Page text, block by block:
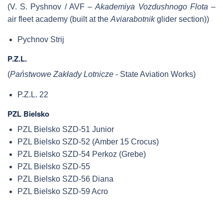
(V. S. Pyshnov / AVF –Akademiya Vozdushnogo Flota –
air fleet academy (built at the Aviarabotnikglider section))
Pychnov Strij
P.Z.L.
(Państwowe Zakłady Lotnicze - State Aviation Works)
P.Z.L. 22
PZL Bielsko
PZL Bielsko SZD-51 Junior
PZL Bielsko SZD-52 (Amber 15 Crocus)
PZL Bielsko SZD-54 Perkoz (Grebe)
PZL Bielsko SZD-55
PZL Bielsko SZD-56 Diana
PZL Bielsko SZD-59 Acro